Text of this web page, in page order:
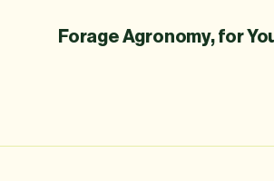
Forage Agronomy, for